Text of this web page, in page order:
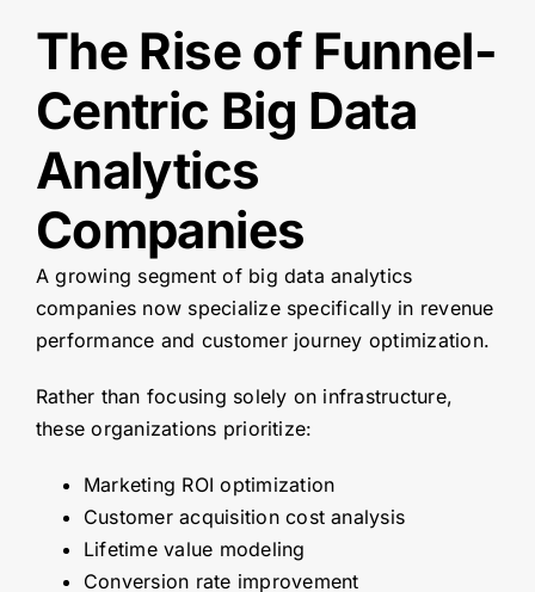
The Rise of Funnel-
Centric Big Data
Analytics
Companies
A growing segment of big data analytics
companies now specialize specifically in revenue
performance and customer journey optimization.
Rather than focusing solely on infrastructure,
these organizations prioritize:
Marketing ROI optimization
Customer acquisition cost analysis
Lifetime value modeling
Conversion rate improvement